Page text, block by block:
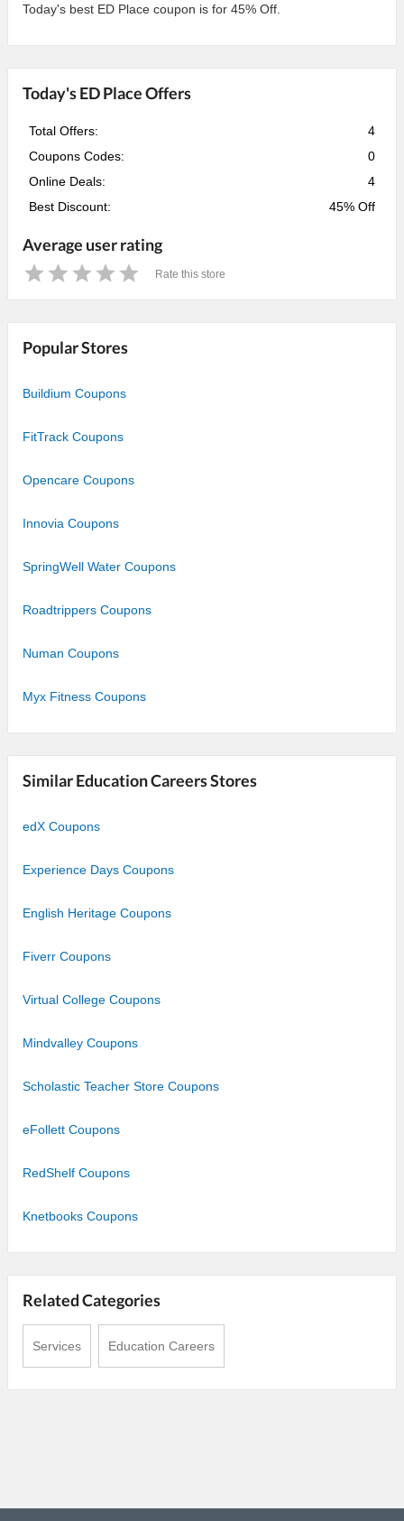
Today's best ED Place coupon is for 45% Off.
Today's ED Place Offers
Total Offers:
4
Coupons Codes:
0
Online Deals:
4
Best Discount:
45% Off
Average user rating
StarStars
Stars
Stars
Stars
Rate this store
Popular Stores
Buildium Coupons
FitTrack Coupons
Opencare Coupons
Innovia Coupons
SpringWell Water Coupons
Roadtrippers Coupons
Numan Coupons
Myx Fitness Coupons
Similar Education Careers Stores
edX Coupons
Experience Days Coupons
English Heritage Coupons
Fiverr Coupons
Virtual College Coupons
Mindvalley Coupons
Scholastic Teacher Store Coupons
eFollett Coupons
RedShelf Coupons
Knetbooks Coupons
Related Categories
Services Education Careers